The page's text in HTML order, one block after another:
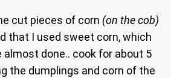
cut pieces of corn (on the cob)
that I used sweet corn, which
almost done.. cook for about 5
the dumplings and corn of the